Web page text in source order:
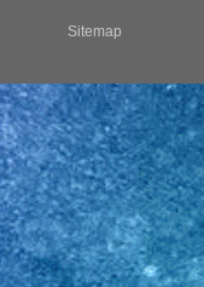
Sitemap